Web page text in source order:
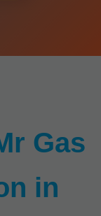
Gas
in